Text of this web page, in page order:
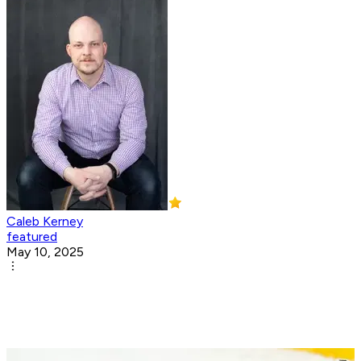
Caleb Kerney
featured
May 10, 2025